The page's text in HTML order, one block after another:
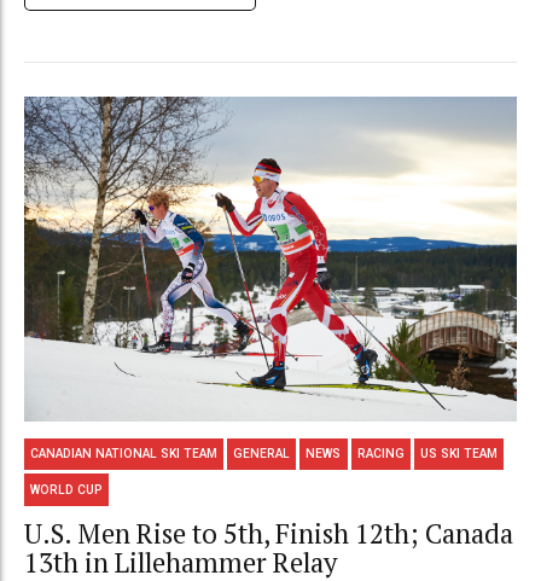
CANADIAN NATIONAL SKI TEAM GENERAL NEWS RACING US SKI TEAM
WORLD CUP
U.S. Men Rise to 5th, Finish 12th; Canada
13th in Lillehammer Relay